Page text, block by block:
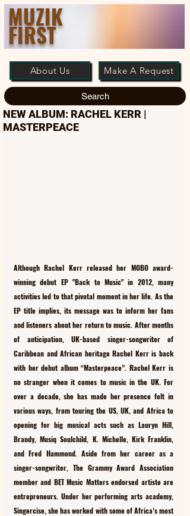
MUZIK
FIRST
About Us Make A Request
Search
NEW ALBUM: RACHEL KERR |
MASTERPEACE
Although Rachel Kerr released her MOBO award-
winning debut EP "Back to Music" in 2012, many
activities led to that pivotal moment in her life. As the
EP title implies, its message was to inform her fans
and listeners about her return to music. After months
of anticipation, UK-based singer-songwriter of
Caribbean and African heritage Rachel Kerr is back
with her debut album “Masterpeace”. Rachel Kerr is
no stranger when it comes to music in the UK. For
over a decade, she has made her presence felt in
various ways, from touring the US, UK, and Africa to
opening for big musical acts such as Lauryn Hill,
Brandy, Musiq Soulchild, K. Michelle, Kirk Franklin,
and Fred Hammond. Aside from her career as a
singer-songwriter, The Grammy Award Association
member and BET Music Matters endorsed artiste are
entrepreneurs. Under her performing arts academy,
Singercise, she has worked with some of Africa’s most